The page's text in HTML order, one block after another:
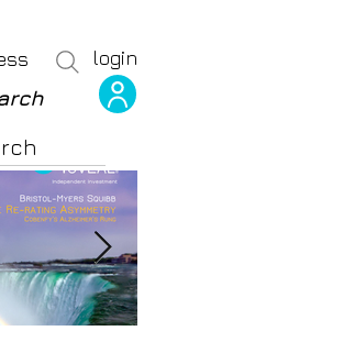
login